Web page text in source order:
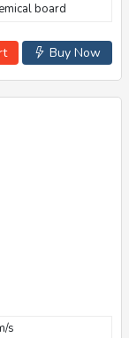
board
Buy Now
s